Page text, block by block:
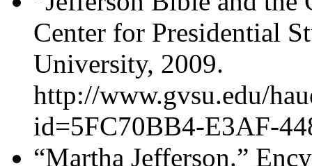
Center for Presidential
University, 2009.
http://www.gvsu.edu/
id=5FC70BB4-E3AF-
“Martha Jefferson.”